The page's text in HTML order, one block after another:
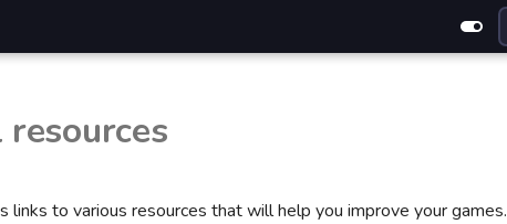
links to various resources that will help you improve your games.